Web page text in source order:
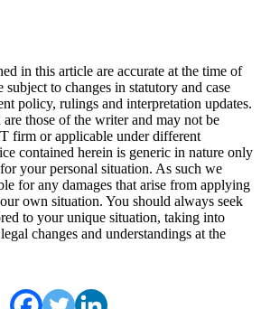
in this article are accurate at the time of
to changes in statutory and case
policy, rulings and interpretation updates.
those of the writer and may not be
firm or applicable under different
contained herein is generic in nature only
your personal situation. As such we
for any damages that arise from applying
own situation. You should always seek
to your unique situation, taking into
changes and understandings at the